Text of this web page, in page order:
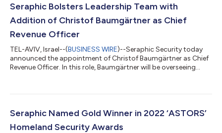
providing a secure data environment for customers. To achieve
SOC 2 Type II compliance, an orga...
Seraphic Bolsters Leadership Team with
Addition of Christof Baumgärtner as Chief
Revenue Officer
TEL-AVIV, Israel--(BUSINESS WIRE)--Seraphic Security today
announced the appointment of Christof Baumgärtner as Chief
Revenue Officer. In this role, Baumgärtner will be overseeing
protect organizations worldwide. Before joining Seraphic,
MobileIron, where he built the company’s EMEA business from
the ground up...
Seraphic Named Gold Winner in 2022 ‘ASTORS’
Homeland Security Awards